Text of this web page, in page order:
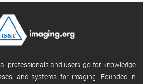
professionals and users go for knowledge
and systems for imaging. Founded in